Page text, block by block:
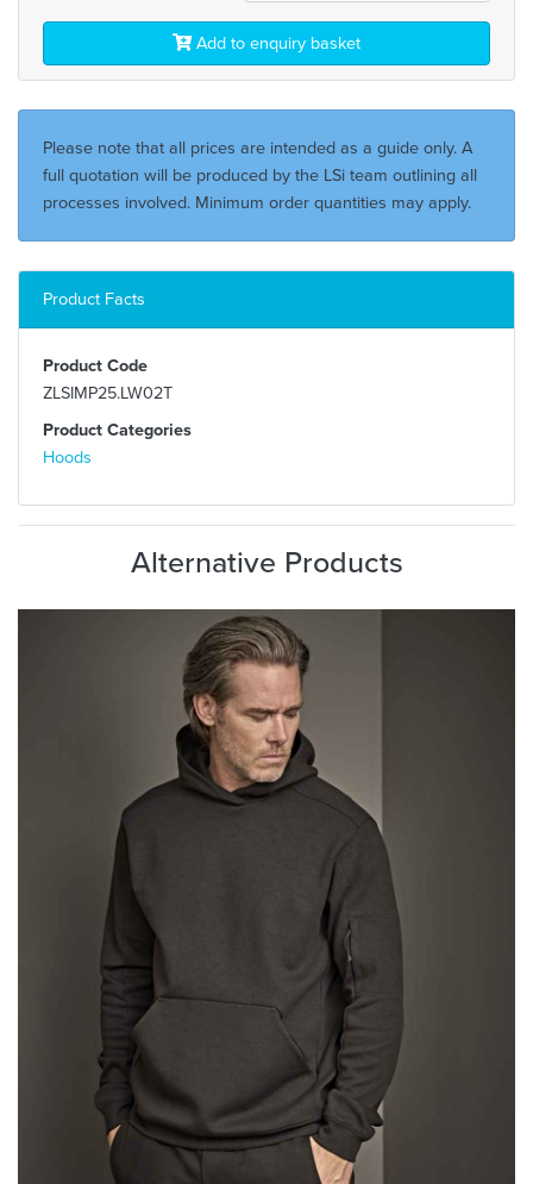
Add to enquiry basket
Please note that all prices are intended as a guide only. A
full quotation will be produced by the LSi team outlining all
processes involved. Minimum order quantities may apply.
Product Facts
Product Code
ZLSIMP25.LW02T
Product Categories
Hoods
Alternative Products